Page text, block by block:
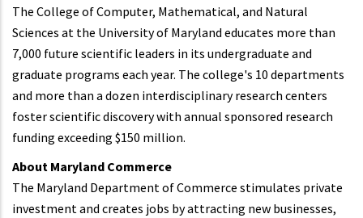
The College of Computer, Mathematical, and Natural
Sciences at the University of Maryland educates more than
7,000 future scientific leaders in its undergraduate and
graduate programs each year. The college's 10 departments
and more than a dozen interdisciplinary research centers
foster scientific discovery with annual sponsored research
funding exceeding $150 million.
About Maryland Commerce
The Maryland Department of Commerce stimulates private
investment and creates jobs by attracting new businesses,